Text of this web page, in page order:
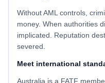
Without AML controls,
money. When authorities
implicated. Reputation
severed.
Meet international
Australia is a FATF